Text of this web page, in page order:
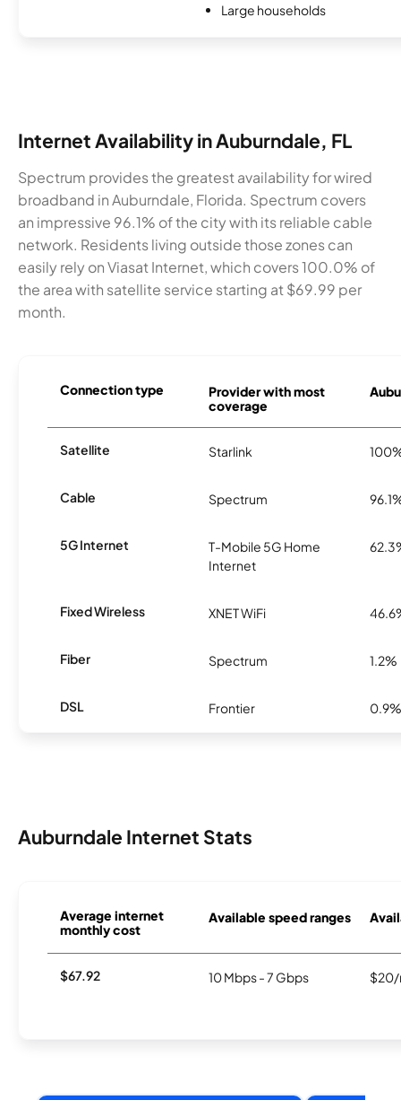
Large households
Internet Availability in Auburndale, FL
Spectrum provides the greatest availability for wired
broadband in Auburndale, Florida. Spectrum covers
an impressive 96.1% of the city with its reliable cable
network. Residents living outside those zones can
easily rely on Viasat Internet, which covers 100.0% of
the area with satellite service starting at $69.99 per
month.
Connection type
Provider with most
coverage
Satellite Starlink
Cable Spectrum
5G Internet
T-Mobile 5G Home
Internet
Fixed Wireless XNET WiFi
Fiber Spectrum 1.2%
DSL Frontier 0.9%
Auburndale Internet Stats
Average internet
monthly cost
Available speed ranges
$67.92 10 Mbps - 7 Gbps $20/